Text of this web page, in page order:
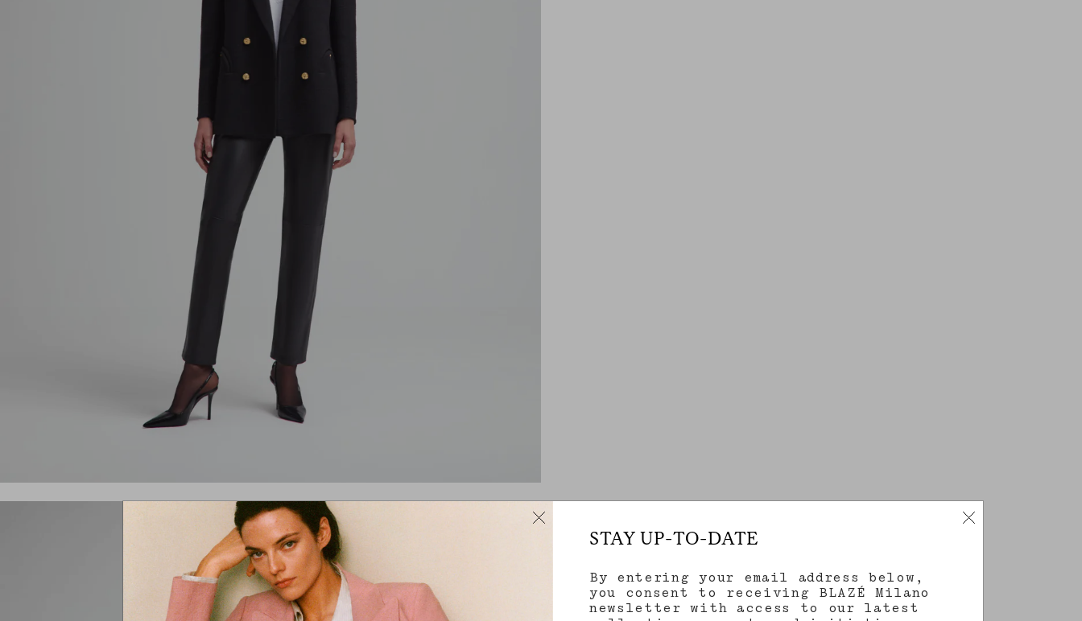
STAY UP-TO-DATE
By entering your email address below,
you consent to receiving BLAZÉ Milano
newsletter with access to our latest